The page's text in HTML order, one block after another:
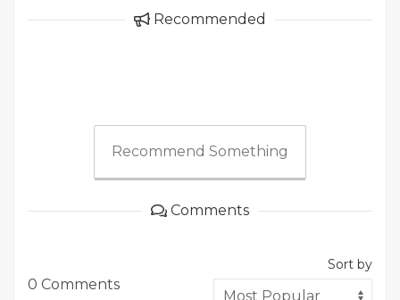
Recommended
Recommend Something
Comments
0 Comments
Sort by